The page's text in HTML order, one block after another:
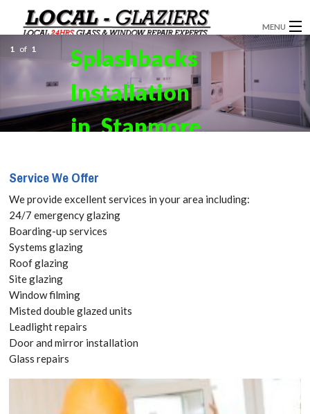
MENU
GLAZIERS
WINDOW INSTALLATION
DOORS
ABOUT
SERVICES
BLOG
CONTACT
Splashbacks
Installation
in Stanmore,
HA7 Get
your Free
Quote
today! Call:
020 3519
Have you already
1 of 1
Service We Offer
We provide excellent services in your area including:
24/7 emergency glazing
Boarding-up services
Systems glazing
Roof glazing
Site glazing
Window filming
Misted double glazed units
Leadlight repairs
Door and mirror installation
Glass repairs